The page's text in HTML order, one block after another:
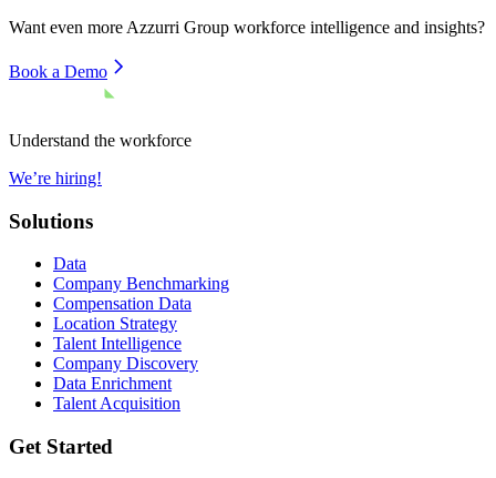
Want even more Azzurri Group workforce intelligence and insights?
Book a Demo
Understand the workforce
We’re hiring!
Solutions
Data
Company Benchmarking
Compensation Data
Location Strategy
Talent Intelligence
Company Discovery
Data Enrichment
Talent Acquisition
Get Started